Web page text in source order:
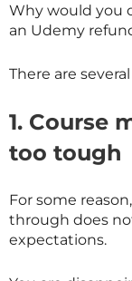
Why would you
an Udemy
There are
1. Course
too tough
For some
through does
expectations.